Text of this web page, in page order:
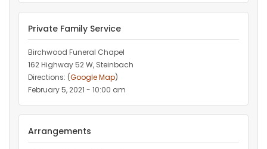
Private Family Service
Birchwood Funeral Chapel
162 Highway 52 W, Steinbach
Directions: (Google Map)
February 5, 2021 - 10:00 am
Arrangements